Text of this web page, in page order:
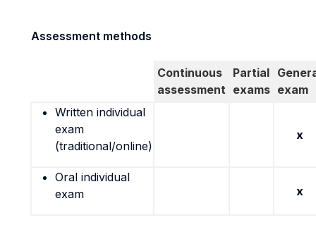
Assessment methods
Continuous
assessment
Partial
exams exam
Written individual
exam
(traditional/online)
x
Oral individual
exam
x